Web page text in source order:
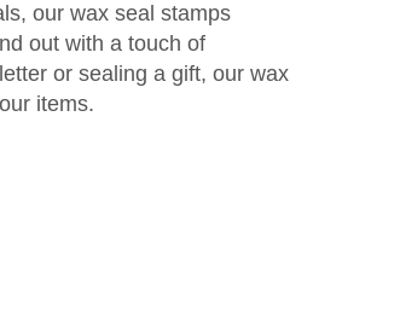
our wax seal stamps
out with a touch of
or sealing a gift, our wax
items.